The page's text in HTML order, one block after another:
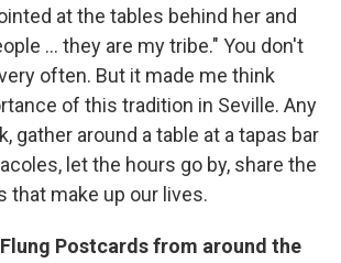
at the tables behind her and
... they are my tribe." You don't
often. But it made me think
of this tradition in Seville. Any
gather around a table at a tapas bar
let the hours go by, share the
that make up our lives.
Postcards from around the